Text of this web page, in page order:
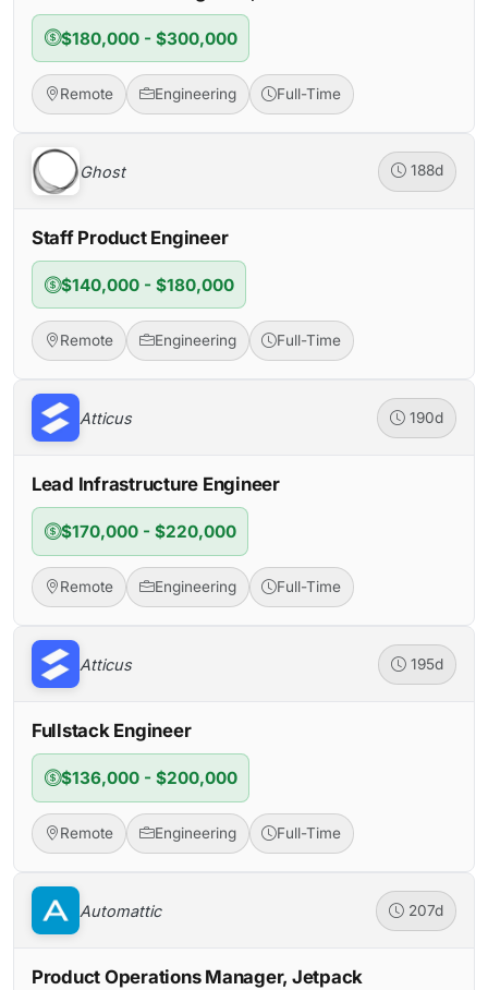
$180,000 - $300,000
Remote Engineering Full-Time
Ghost 188d
Staff Product Engineer
$140,000 - $180,000
Remote Engineering Full-Time
Atticus 190d
Lead Infrastructure Engineer
$170,000 - $220,000
Remote Engineering Full-Time
Atticus 195d
Fullstack Engineer
$136,000 - $200,000
Remote Engineering Full-Time
Automattic 207d
Product Operations Manager, Jetpack